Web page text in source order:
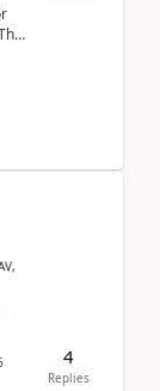
4
Replies